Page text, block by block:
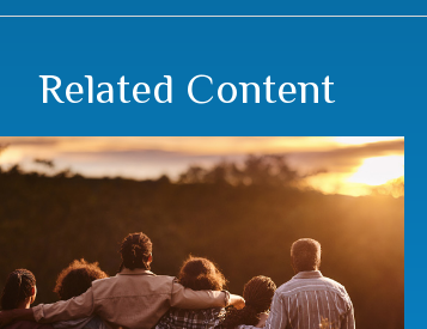
Related Content